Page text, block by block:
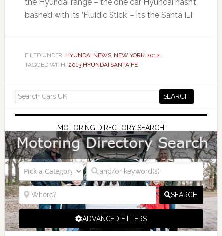
the Hyundai range – the one car Hyundai hasn’t
bashed with its ‘Fluidic Stick’ – it’s the Santa […]
FILED UNDER: HYUNDAI NEWS, NEW YORK 2012
TAGGED WITH: 2013 HYUNDAI SANTA FE
MOTORING DIRECTORY SEARCH
SEARCH
ADVANCED FILTERS